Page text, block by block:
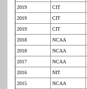
2019
CIT
2019
CIT
2019
CIT
2018
NCAA
2018
NCAA
2017
NCAA
2016
NIT
2015
NCAA